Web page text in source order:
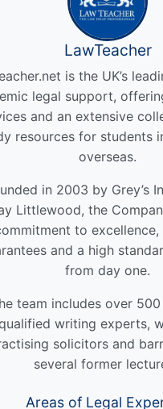
LawTeacher
is the UK’s
legal support,
and an extensive
resources for students
overseas.
in 2003 by Grey’s
Littlewood, the
to
and a high
from day one.
team includes over
writing experts,
solicitors and
several former
Areas of Legal